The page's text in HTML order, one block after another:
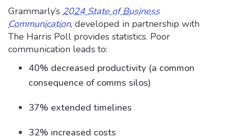
Grammarly’s 2024 State of Business
Communication, developed in partnership with
The Harris Poll provides statistics. Poor
communication leads to:
40% decreased productivity (a common
consequence of comms silos)
37% extended timelines
32% increased costs